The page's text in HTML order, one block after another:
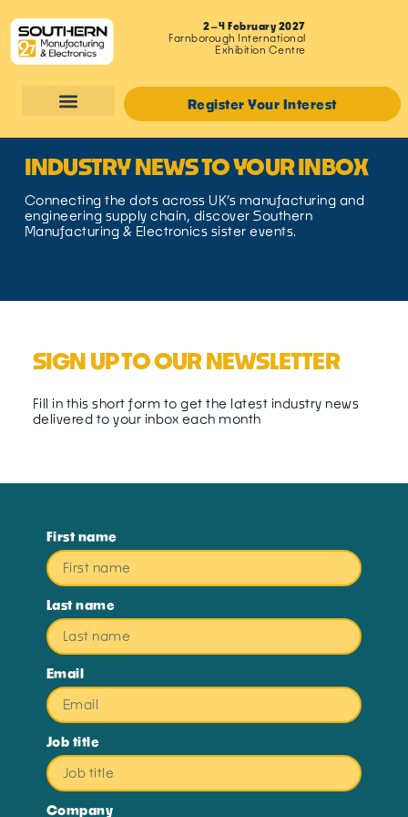
2–4 February 2027
Farnborough International
Exhibition Centre
Register Your Interest
INDUSTRY NEWS TO YOUR INBOX
Connecting the dots across UK’s manufacturing and
engineering supply chain, discover Southern
Manufacturing & Electronics sister events.
SIGN UP TO OUR NEWSLETTER
Fill in this short form to get the latest industry news
delivered to your inbox each month
First name
Last name
Email
Job title
Company